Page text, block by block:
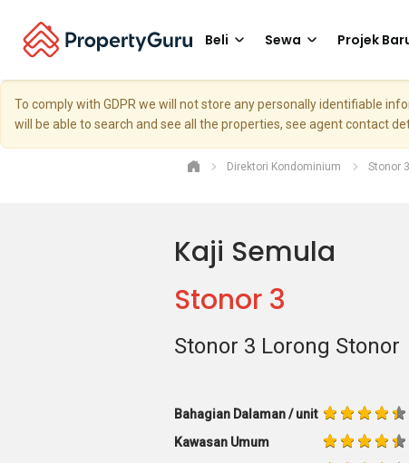
Beli Sewa Projek
To comply with GDPR we will not store any personally identifiable
will be able to search and see all the properties, see agent contact
Direktori Kondominium Stonor 3
Kaji Semula
Stonor 3
Stonor 3 Lorong Stonor
Bahagian Dalaman / unit
Kawasan Umum